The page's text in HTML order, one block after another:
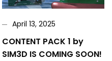
April 13, 2025
CONTENT PACK 1 by
SIM3D IS COMING SOON!